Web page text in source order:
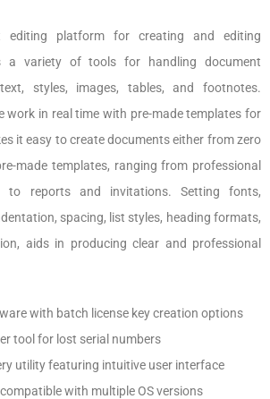
editing platform for creating and editing
a variety of tools for handling document
styles, images, tables, and footnotes.
work in real time with pre-made templates for
it easy to create documents either from zero
made templates, ranging from professional
to reports and invitations. Setting fonts,
spacing, list styles, heading formats,
aids in producing clear and professional
with batch license key creation options
tool for lost serial numbers
utility featuring intuitive user interface
with multiple OS versions